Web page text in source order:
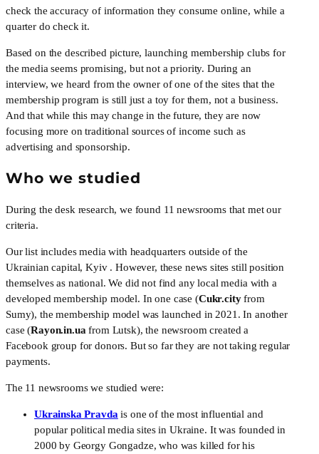
check the accuracy of information they consume online, while a
quarter do check it.
Based on the described picture, launching membership clubs for
the media seems promising, but not a priority. During an
interview, we heard from the owner of one of the sites that the
membership program is still just a toy for them, not a business.
And that while this may change in the future, they are now
focusing more on traditional sources of income such as
advertising and sponsorship.
Who we studied
During the desk research, we found 11 newsrooms that met our
criteria.
Our list includes media with headquarters outside of the
Ukrainian capital, Kyiv . However, these news sites still position
themselves as national. We did not find any local media with a
developed membership model. In one case (Cukr.city from
Sumy), the membership model was launched in 2021. In another
case (Rayon.in.ua from Lutsk), the newsroom created a
Facebook group for donors. But so far they are not taking regular
payments.
The 11 newsrooms we studied were:
Ukrainska Pravda is one of the most influential and
popular political media sites in Ukraine. It was founded in
2000 by Georgy Gongadze, who was killed for his